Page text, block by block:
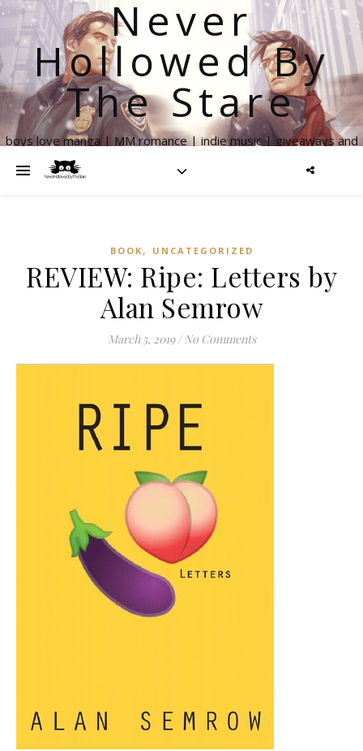
Never
Hollowed By
The Stare
boys love manga | MM romance | indie music | giveaways and
BOOK , UNCATEGORIZED
REVIEW: Ripe: Letters by
Alan Semrow
March 5, 2019 / No Comments